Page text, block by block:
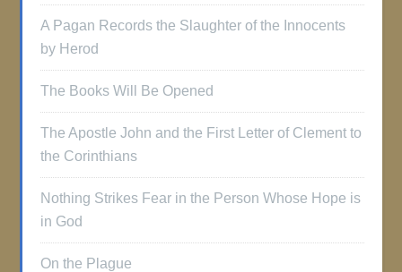
A Pagan Records the Slaughter of the Innocents
by Herod
The Books Will Be Opened
The Apostle John and the First Letter of Clement to
the Corinthians
Nothing Strikes Fear in the Person Whose Hope is
in God
On the Plague